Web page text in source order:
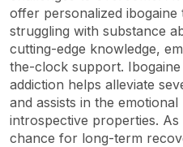
offer personalized ibogaine
struggling with substance
cutting-edge knowledge,
the-clock support.
addiction helps alleviate
and assists in the
introspective properties.
chance for long-term